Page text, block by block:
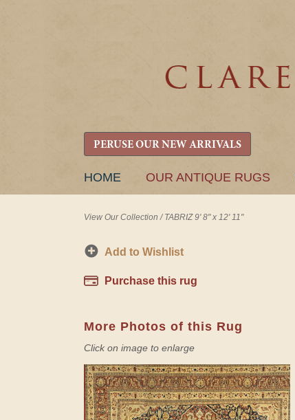
PERUSE OUR NEW ARRIVALS
SKIP
HOME OUR ANTIQUE RUGS
View Our Collection / TABRIZ 9' 8" x 12' 11"
Add to Wishlist
Purchase this rug
More Photos of this Rug
Click on image to enlarge